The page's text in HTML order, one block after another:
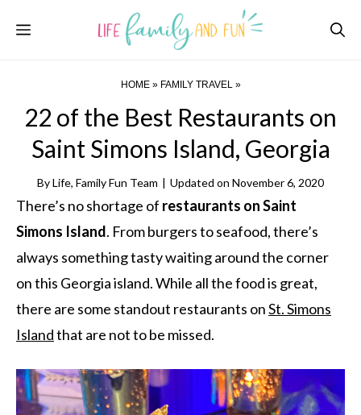
Menu
HOME» FAMILY TRAVEL»
22 of the Best Restaurants on
Saint Simons Island, Georgia
ByLife, Family Fun Team | Updated on November 6, 2020
There’s no shortage of restaurants on Saint
Simons Island. From burgers to seafood, there’s
always something tasty waiting around the corner
on this Georgia island. While all the food is great,
there are some standout restaurants onSt. Simons
Islandthat are not to be missed.